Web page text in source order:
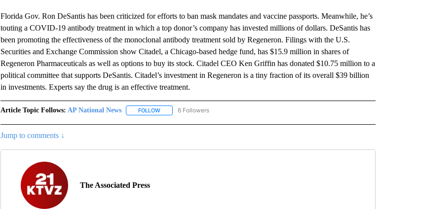
Florida Gov. Ron DeSantis has been criticized for efforts to ban mask mandates and vaccine passports. Meanwhile, he’s
touting a COVID-19 antibody treatment in which a top donor’s company has invested millions of dollars. DeSantis has
been promoting the effectiveness of the monoclonal antibody treatment sold by Regeneron. Filings with the U.S.
Securities and Exchange Commission show Citadel, a Chicago-based hedge fund, has $15.9 million in shares of
Regeneron Pharmaceuticals as well as options to buy its stock. Citadel CEO Ken Griffin has donated $10.75 million to a
political committee that supports DeSantis. Citadel’s investment in Regeneron is a tiny fraction of its overall $39 billion
in investments. Experts say the drug is an effective treatment.
Article Topic Follows: AP National News FOLLOWFOLLOW "AP NATIONAL NEWS" TO RECEIVE NOTIFICATIONS ABOUT NEW PAGES ON "AP NATIONAL
6 Followers
Jump to comments ↓
The Associated Press